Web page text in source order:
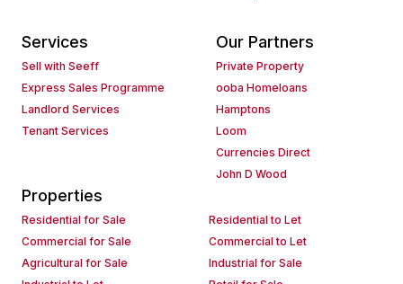
Services
Sell with Seeff
Express Sales Programme
Landlord Services
Tenant Services
Our Partners
Private Property
ooba Homeloans
Hamptons
Loom
Currencies Direct
John D Wood
Properties
Residential for Sale
Residential to Let
Commercial for Sale
Commercial to Let
Agricultural for Sale
Industrial for Sale